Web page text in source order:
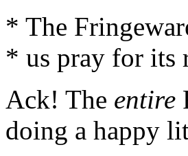
* The
* us pray for its
Ack! The entire
doing a happy